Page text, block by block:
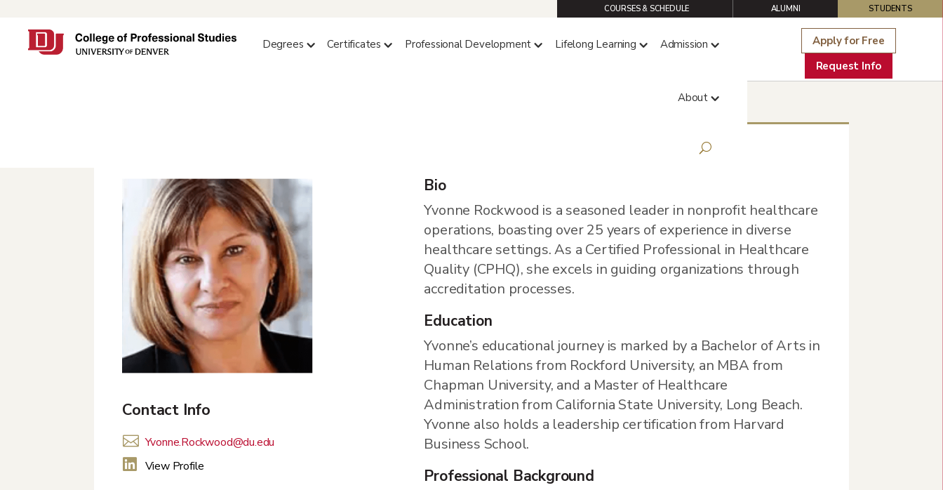
COURSES & SCHEDULE ALUMNI STUDENTS
Degrees Certificates Professional Development Lifelong Learning Admission
About
Apply for Free
Request Info
Contact Info
 Yvonne.Rockwood@du.edu
 View Profile
Bio
Yvonne Rockwood is a seasoned leader in nonprofit healthcare
operations, boasting over 25 years of experience in diverse
healthcare settings. As a Certified Professional in Healthcare
Quality (CPHQ), she excels in guiding organizations through
accreditation processes.
Education
Yvonne’s educational journey is marked by a Bachelor of Arts in
Human Relations from Rockford University, an MBA from
Chapman University, and a Master of Healthcare
Administration from California State University, Long Beach.
Yvonne also holds a leadership certification from Harvard
Business School.
Professional Background